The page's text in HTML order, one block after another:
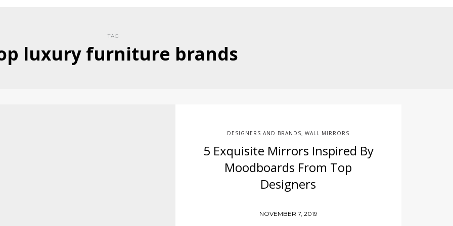
TAG
luxury furniture brands
DESIGNERS AND BRANDS, WALL MIRRORS
5 Exquisite Mirrors Inspired By
Moodboards From Top
Designers
NOVEMBER 7, 2019